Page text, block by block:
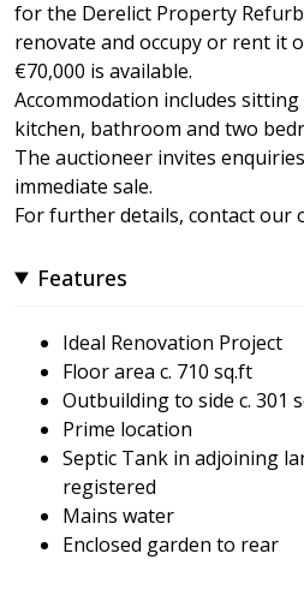
for the Derelict Property
renovate and occupy or rent it
€70,000 is available.
Accommodation includes
kitchen, bathroom and two
The auctioneer invites
immediate sale.
For further details, contact our
Features
Ideal Renovation Project
Floor area c. 710 sq.ft
Outbuilding to side c. 301
Prime location
Septic Tank in adjoining
registered
Mains water
Enclosed garden to rear